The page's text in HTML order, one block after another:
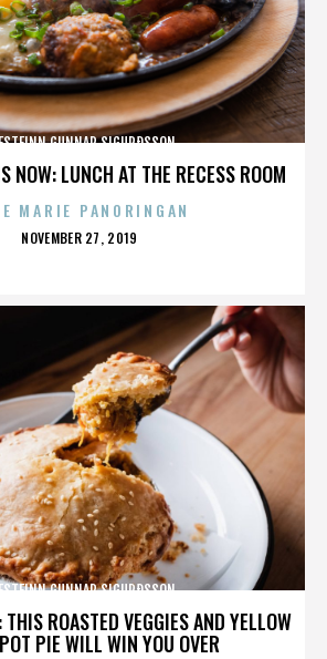
NOW: LUNCH AT THE RECESS ROOM
GUNNAR SIGURÐSSON
MARIE PANORINGAN
POSTED
NOVEMBER 27, 2019
ROASTED VEGGIES AND YELLOW
PIE WILL WIN YOU OVER
GUNNAR SIGURÐSSON